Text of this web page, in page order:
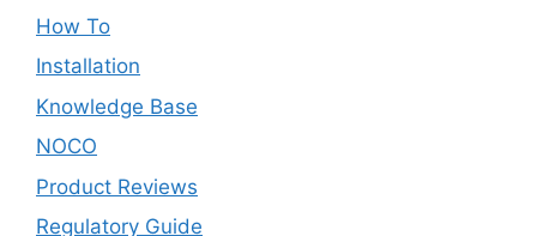
How To
Installation
Knowledge Base
NOCO
Product Reviews
Regulatory Guide